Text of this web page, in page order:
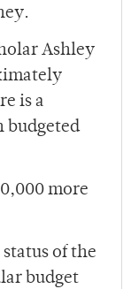
Ashley
is a
budgeted
more
of the
budget